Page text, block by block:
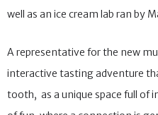
well as an ice cream lab ran by
A representative for the new
interactive tasting adventure
tooth, as a unique space full of